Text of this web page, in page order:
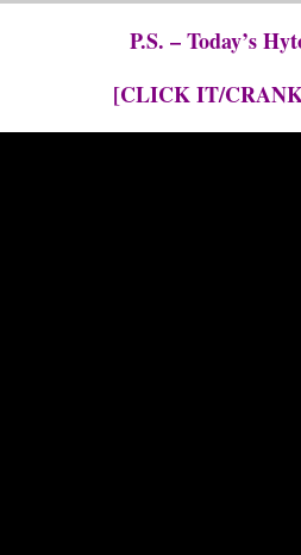
P.S. – Today’s
[CLICK IT/